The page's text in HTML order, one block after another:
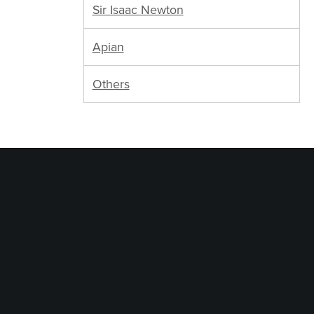
Sir Isaac Newton
Apian
Others